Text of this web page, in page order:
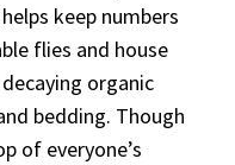
keep numbers
flies and house
organic
bedding. Though
of everyone’s